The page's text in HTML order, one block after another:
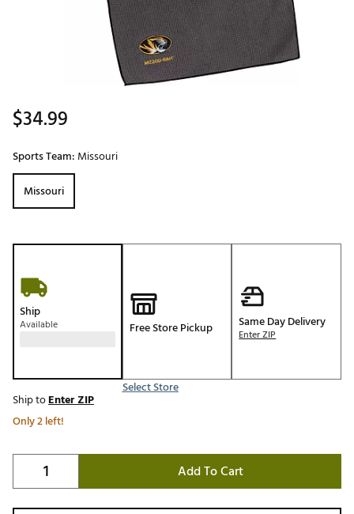
$34.99
Sports Team: Missouri
Missouri
Ship
Available Free Store Pickup
Select Store
Same Day Delivery
Enter ZIP
Ship toEnter ZIP
Only 2 left!
Add To Cart